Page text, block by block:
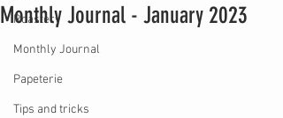
Roastery
Monthly Journal
Papeterie
Tips and tricks
Monthly Journal - January 2023